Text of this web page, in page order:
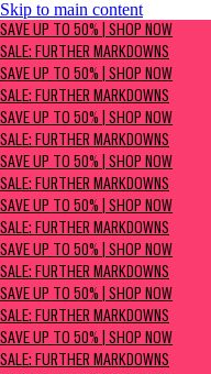
Skip to main content
SAVE UP TO 50% | Shop now
Sale: Further Markdowns
SAVE UP TO 50% | SHOP NOW
SALE: FURTHER MARKDOWNS
SAVE UP TO 50% | SHOP NOW
SALE: FURTHER MARKDOWNS
SAVE UP TO 50% | SHOP NOW
SALE: FURTHER MARKDOWNS
SAVE UP TO 50% | SHOP NOW
SALE: FURTHER MARKDOWNS
SAVE UP TO 50% | SHOP NOW
SALE: FURTHER MARKDOWNS
SAVE UP TO 50% | SHOP NOW
SALE: FURTHER MARKDOWNS
SAVE UP TO 50% | SHOP NOW
SALE: FURTHER MARKDOWNS
SAVE UP TO 50% | SHOP NOW
SALE: FURTHER MARKDOWNS